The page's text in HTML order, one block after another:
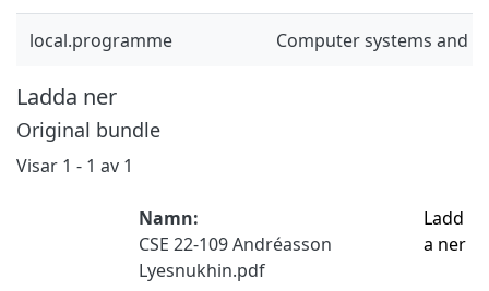
local.programme Computer systems and
Ladda ner
Original bundle
Visar 1 - 1 av 1
Namn:
CSE 22-109 Andréasson
Lyesnukhin.pdf
Ladd
a ner